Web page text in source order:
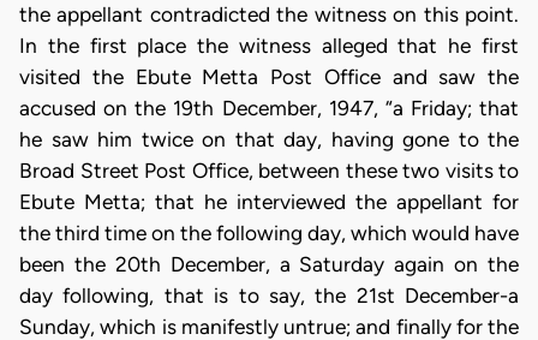
the appellant contradicted the witness on this point.
In the first place the witness alleged that he first
visited the Ebute Metta Post Office and saw the
accused on the 19th December, 1947, “a Friday; that
he saw him twice on that day, having gone to the
Broad Street Post Office, between these two visits to
Ebute Metta; that he interviewed the appellant for
the third time on the following day, which would have
been the 20th December, a Saturday again on the
day following, that is to say, the 21st December-a
Sunday, which is manifestly untrue; and finally for the